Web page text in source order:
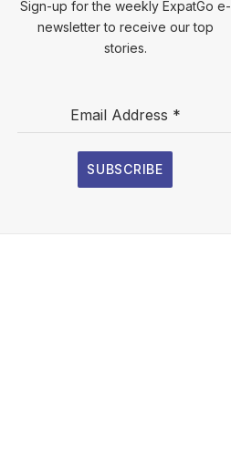
Sign-up for the weekly ExpatGo e-
newsletter to receive our top
stories.
Email Address *
SUBSCRIBE